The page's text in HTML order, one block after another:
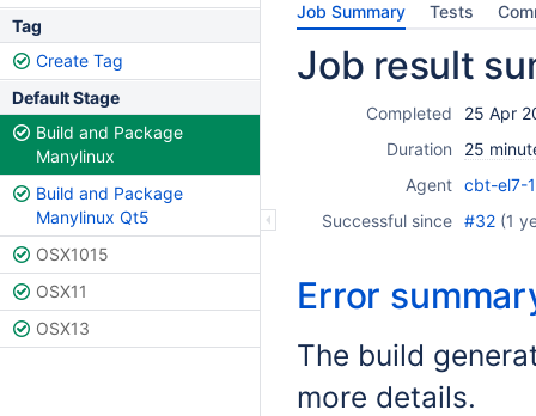
Tag
Create Tag
Default Stage
Build and Package
Manylinux
Build and Package
Manylinux Qt5
OSX1015
OSX11
OSX13
Job Summary Tests
Job result
Completed
25 Apr
Duration
25
Agent cbt-el7-
Successful since #32 (1
Error
The build
more details.